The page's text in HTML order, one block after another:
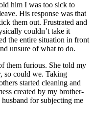
him I was too sick to
His response was that
them out. Frustrated and
couldn’t take it
the entire situation in front
unsure of what to do.
them furious. She told my
so could we. Taking
started cleaning and
created by my brother-
for subjecting me